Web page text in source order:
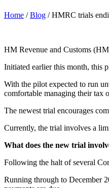
Home /Blog /HMRC trials
HM Revenue and Customs
Initiated earlier this month, this
With the pilot expected to run
comfortable managing their tax
The newest trial encourages
Currently, the trial involves a
What does the new trial
Following the halt of several
Running through to December